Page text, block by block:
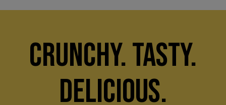
CRUNCHY. TASTY.
DELICIOUS.